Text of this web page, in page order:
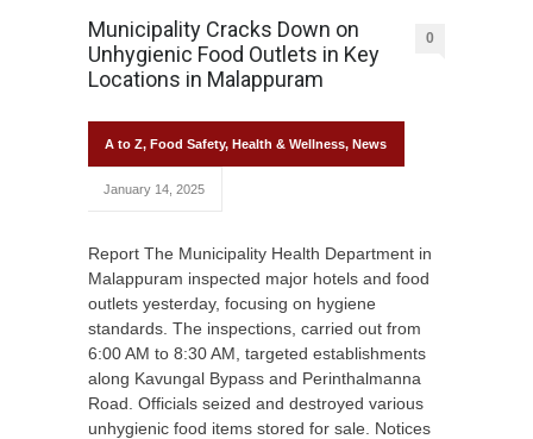
Municipality Cracks Down on
Unhygienic Food Outlets in Key
Locations in Malappuram
0
A to Z, Food Safety, Health & Wellness, News
January 14, 2025
Report The Municipality Health Department in
Malappuram inspected major hotels and food
outlets yesterday, focusing on hygiene
standards. The inspections, carried out from
6:00 AM to 8:30 AM, targeted establishments
along Kavungal Bypass and Perinthalmanna
Road. Officials seized and destroyed various
unhygienic food items stored for sale. Notices